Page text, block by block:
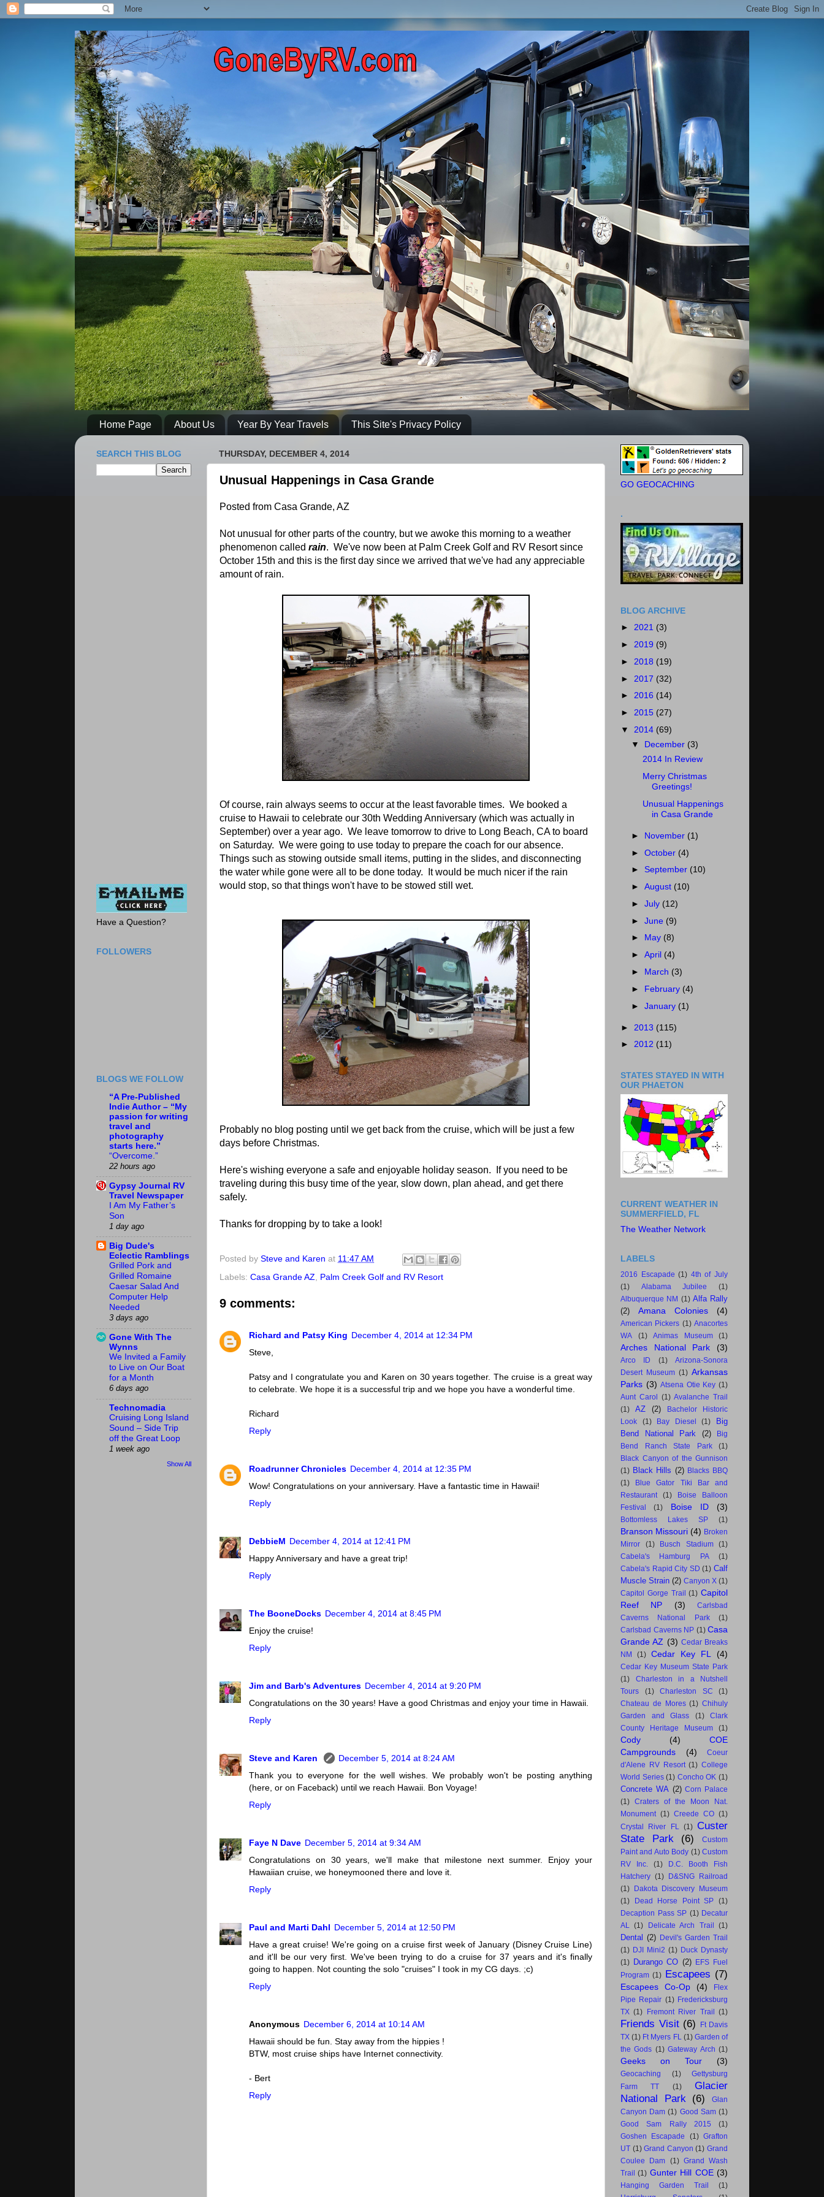
Home Page About Us Year By Year Travels This Site's Privacy Policy
THURSDAY, DECEMBER 4, 2014
Unusual Happenings in Casa Grande
Posted from Casa Grande, AZ
Not unusual for other parts of the country, but we awoke this morning to a weather
phenomenon called rain. We've now been at Palm Creek Golf and RV Resort since
October 15th and this is the first day since we arrived that we've had any appreciable
amount of rain.
Of course, rain always seems to occur at the least favorable times. We booked a
cruise to Hawaii to celebrate our 30th Wedding Anniversary (which was actually in
September) over a year ago. We leave tomorrow to drive to Long Beach, CA to board
on Saturday. We were going to use today to prepare the coach for our absence.
Things such as stowing outside small items, putting in the slides, and disconnecting
the water while gone were all to be done today. It would be much nicer if the rain
would stop, so that things won't have to be stowed still wet.
Probably no blog posting until we get back from the cruise, which will be just a few
days before Christmas.
Here's wishing everyone a safe and enjoyable holiday season. If you need to be
traveling during this busy time of the year, slow down, plan ahead, and get there
safely.
Thanks for dropping by to take a look!
Posted by Steve and Karen at 11:47 AM
Labels: Casa Grande AZ Palm Creek Golf and RV Resort
9 comments:
Richard and Patsy King December 4, 2014 at 12:34 PM
Steve,
Patsy and I congratulate you and Karen on 30 years together. The cruise is a great way
to celebrate. We hope it is a successful trip and we hope you have a wonderful time.
Richard
Reply
Roadrunner Chronicles December 4, 2014 at 12:35 PM
Wow! Congratulations on your anniversary. Have a fantastic time in Hawaii!
Reply
DebbieM December 4, 2014 at 12:41 PM
Happy Anniversary and have a great trip!
Reply
The BooneDocks December 4, 2014 at 8:45 PM
Enjoy the cruise!
Reply
Jim and Barb's Adventures December 4, 2014 at 9:20 PM
Congratulations on the 30 years! Have a good Christmas and enjoy your time in Hawaii.
Reply
Steve and Karen
December 5, 2014 at 8:24 AM
Thank you to everyone for the well wishes. We probably won't be posting anything
(here, or on Faceback) until we reach Hawaii. Bon Voyage!
Reply
Faye N Dave December 5, 2014 at 9:34 AM
Congratulations on 30 years, we'll make that milestone next summer. Enjoy your
Hawaiian cruise, we honeymooned there and love it.
Reply
Paul and Marti Dahl December 5, 2014 at 12:50 PM
Have a great cruise! We're going on a cruise first week of January (Disney Cruise Line)
and it'll be our very first. We've been trying to do a cruise for 37 years and it's finally
going to happen. Not counting the solo "cruises" I took in my CG days. ;c)
Reply
Anonymous December 6, 2014 at 10:14 AM
Hawaii should be fun. Stay away from the hippies !
BTW, most cruise ships have Internet connectivity.
- Bert
Reply
SEARCH THIS BLOG
Have a Question?
FOLLOWERS
BLOGS WE FOLLOW
“A Pre-Published
Indie Author – “My
passion for writing
travel and
photography
starts here.”
“Overcome.”
22 hours ago
Gypsy Journal RV
Travel Newspaper
I Am My Father’s
Son
1 day ago
Big Dude's
Eclectic Ramblings
Grilled Pork and
Grilled Romaine
Caesar Salad And
Computer Help
Needed
3 days ago
Gone With The
Wynns
We Invited a Family
to Live on Our Boat
for a Month
6 days ago
Technomadia
Cruising Long Island
Sound – Side Trip
off the Great Loop
1 week ago
Show All
GO GEOCACHING
.
BLOG ARCHIVE
► 2021 (3)
► 2019 (9)
► 2018 (19)
► 2017 (32)
► 2016 (14)
► 2015 (27)
▼ 2014 (69)
▼ December (3)
2014 In Review
Merry Christmas
Greetings!
Unusual Happenings
in Casa Grande
► November (1)
►October (4)
► September (10)
►August (10)
►July (12)
►June (9)
► May (8)
►April (4)
► March (3)
► February (4)
►January (1)
► 2013 (115)
► 2012 (11)
STATES STAYED IN WITH
OUR PHAETON
CURRENT WEATHER IN
SUMMERFIELD, FL
The Weather Network
LABELS
2016 Escapade (1) 4th of July
(1)
Alabama Jubilee
(1)
Albuquerque NM (1) Alfa Rally
(2)
Amana Colonies (4)
American Pickers (1) Anacortes
WA
(1) Animas Museum (1)
Arches National Park (3)
Arco ID (1)
Arizona-Sonora
Desert Museum (1) Arkansas
Parks (3) Atsena Otie Key (1)
Aunt Carol
(1) Avalanche Trail
(1)
AZ (2)
Bachelor Historic
Look
(1) Bay Diesel (1)
Big
Bend National Park
(2)
Big
Bend Ranch State Park
(1)
Black Canyon of the Gunnison
(1) Black Hills (2) Blacks BBQ
(1)
Blue Gator Tiki Bar and
Restaurant
(1)
Boise Balloon
Festival
(1) Boise ID (3)
Bottomless Lakes SP (1)
Branson Missouri (4) Broken
Mirror
(1) Busch Stadium
(1)
Cabela's Hamburg PA
(1)
Cabela's Rapid City SD (1) Calf
Muscle Strain (2) Canyon X (1)
Capitol Gorge Trail
(1) Capitol
Reef NP
(3)
Carlsbad
Caverns National Park
(1)
Carlsbad Caverns NP (1) Casa
Grande AZ (3) Cedar Breaks
NM
(1) Cedar Key FL (4)
Cedar Key Museum State Park
(1)
Charleston in a Nutshell
Tours
(1) Charleston SC
(1)
Chateau de Mores (1) Chihuly
Garden and Glass
(1)
Clark
County Heritage Museum
(1)
Cody (4)
COE
Campgrounds
(4)
Coeur
d'Alene RV Resort (1) College
World Series (1) Concho OK (1)
Concrete WA (2) Corn Palace
(1)
Craters of the Moon Nat.
Monument (1) Creede CO (1)
Crystal River FL
(1)
Custer
State Park
(6)
Custom
Paint and Auto Body (1) Custom
RV Inc.
(1)
D.C. Booth Fish
Hatchery (1)
D&SNG Railroad
(1)
Dakota Discovery Museum
(1)
Dead Horse Point SP
(1)
Decaption Pass SP (1) Decatur
AL
(1) Delicate Arch Trail (1)
Dental (2)
Devil's Garden Trail
(1) DJI Mini2 (1) Duck Dynasty
(1)
Durango CO (2)
EFS Fuel
Program (1) Escapees (7)
Escapees Co-Op (4)
Flex
Pipe Repair (1)
Fredericksburg
TX (1) Fremont River Trail (1)
Friends Visit (6)
Ft Davis
TX (1) Ft Myers FL (1) Garden of
the Gods (1) Gateway Arch (1)
Geeks on Tour (3)
Geocaching (1)
Gettysburg
Farm TT
(1)
Glacier
National Park (6)
Glan
Canyon Dam (1) Good Sam (1)
Good Sam Rally 2015
(1)
Goshen Escapade
(1)
Grafton
UT
(1) Grand Canyon (1) Grand
Coulee Dam
(1)
Grand Wash
Trail
(1) Gunter Hill COE (3)
Hanging Garden Trail
(1)